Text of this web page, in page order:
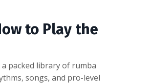
to Play the
packed library of rumba
songs, and pro-level